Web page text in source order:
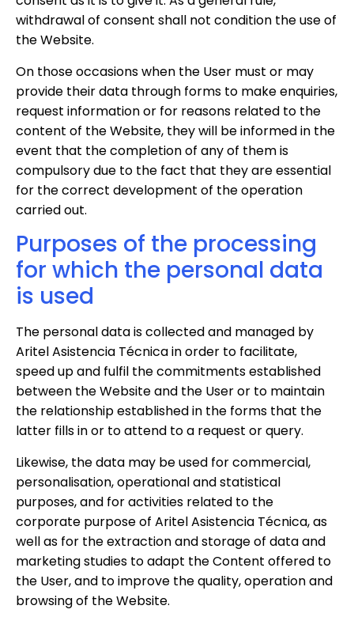
withdrawal of consent shall not condition the use of
the Website.
On those occasions when the User must or may
provide their data through forms to make enquiries,
request information or for reasons related to the
content of the Website, they will be informed in the
event that the completion of any of them is
compulsory due to the fact that they are essential
for the correct development of the operation
carried out.
Purposes of the processing
for which the personal data
is used
The personal data is collected and managed by
Aritel Asistencia Técnica in order to facilitate,
speed up and fulfil the commitments established
between the Website and the User or to maintain
the relationship established in the forms that the
latter fills in or to attend to a request or query.
Likewise, the data may be used for commercial,
personalisation, operational and statistical
purposes, and for activities related to the
corporate purpose of Aritel Asistencia Técnica, as
well as for the extraction and storage of data and
marketing studies to adapt the Content offered to
the User, and to improve the quality, operation and
browsing of the Website.